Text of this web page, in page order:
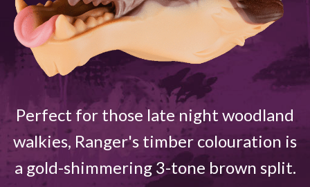
Perfect for those late night woodland
walkies, Ranger's timber colouration is
a gold-shimmering 3-tone brown split.